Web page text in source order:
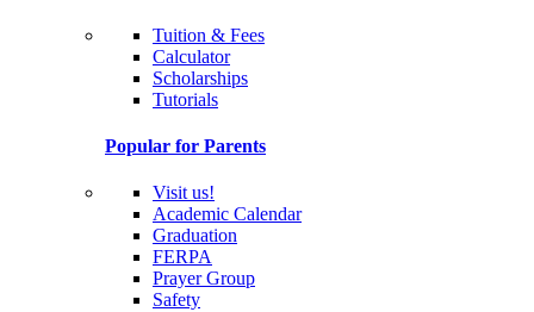
Tuition & Fees
Calculator
Scholarships
Tutorials
Popular for Parents
Visit us!
Academic Calendar
Graduation
FERPA
Prayer Group
Safety